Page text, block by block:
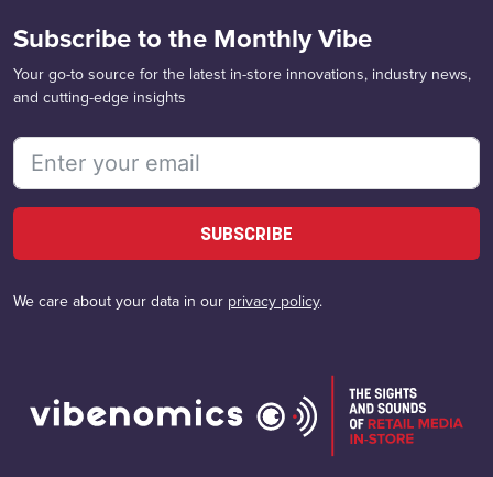
Subscribe to the Monthly Vibe
Your go-to source for the latest in-store innovations, industry news,
and cutting-edge insights
SUBSCRIBE
We care about your data in our privacy policy.